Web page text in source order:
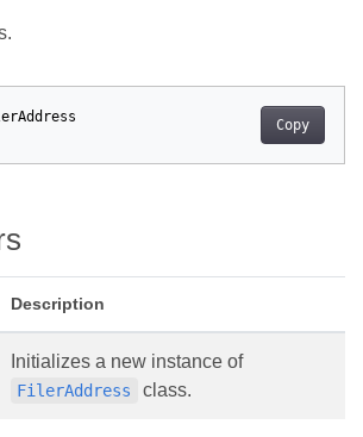
Copy
Description
Initializes a new instance of
FilerAddress class.